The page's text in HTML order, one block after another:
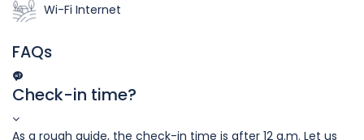
Wi-Fi Internet
FAQs
Check-in time?
As a rough guide, the check-in time is after 12 a.m. Let us